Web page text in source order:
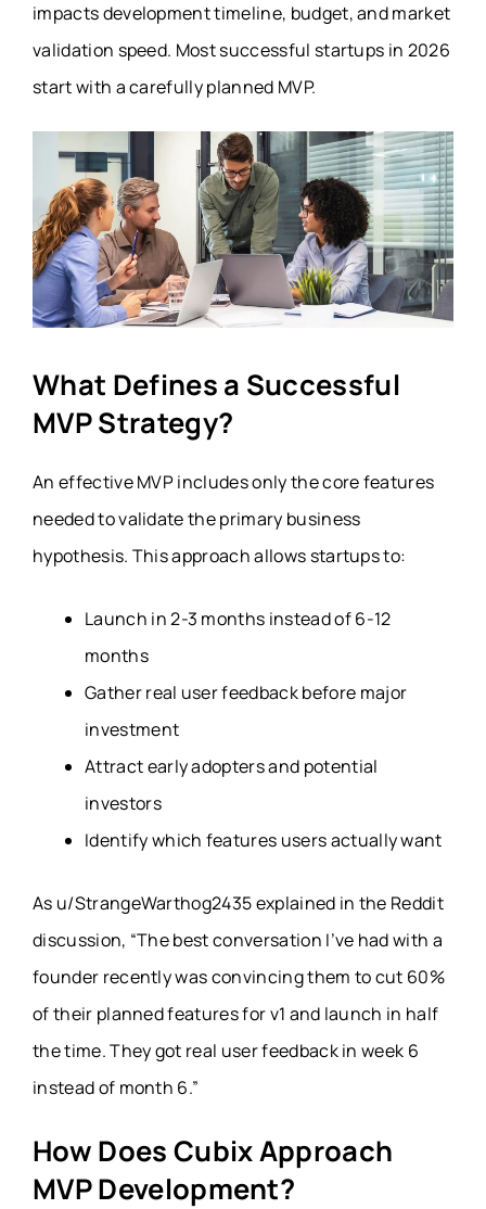
impacts development timeline, budget, and market
validation speed. Most successful startups in 2026
start with a carefully planned MVP.
What Defines a Successful
MVP Strategy?
An effective MVP includes only the core features
needed to validate the primary business
hypothesis. This approach allows startups to:
Launch in 2-3 months instead of 6-12
months
Gather real user feedback before major
investment
Attract early adopters and potential
investors
Identify which features users actually want
As u/StrangeWarthog2435 explained in the Reddit
discussion, “The best conversation I’ve had with a
founder recently was convincing them to cut 60%
of their planned features for v1 and launch in half
the time. They got real user feedback in week 6
instead of month 6.”
How Does Cubix Approach
MVP Development?